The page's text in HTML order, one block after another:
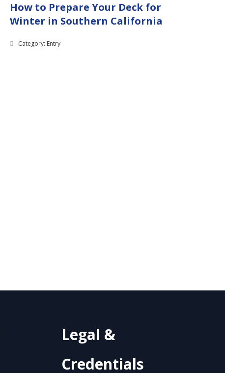
How to Prepare Your Deck for
Winter in Southern California
Category: Entry
Legal &
Credentials